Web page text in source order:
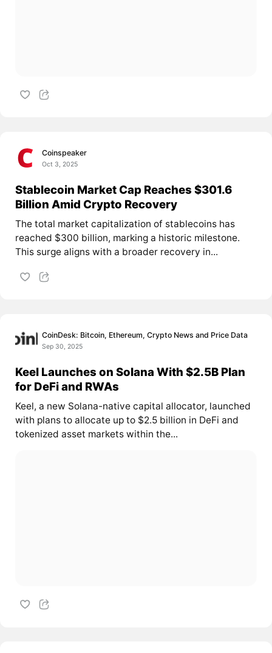
Coinspeaker
Oct 3, 2025
Stablecoin Market Cap Reaches $301.6
Billion Amid Crypto Recovery
The total market capitalization of stablecoins has
reached $300 billion, marking a historic milestone.
This surge aligns with a broader recovery in...
CoinDesk: Bitcoin, Ethereum, Crypto News and Price Data
Sep 30, 2025
Keel Launches on Solana With $2.5B Plan
for DeFi and RWAs
Keel, a new Solana-native capital allocator, launched
with plans to allocate up to $2.5 billion in DeFi and
tokenized asset markets within the...